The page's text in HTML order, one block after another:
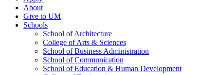
About
Give to UM
Schools
School of Architecture
College of Arts & Sciences
School of Business Administration
School of Communication
School of Education & Human Development